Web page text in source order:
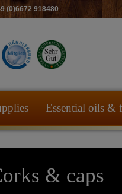
(0)6672 918480
Essential oils &
& caps